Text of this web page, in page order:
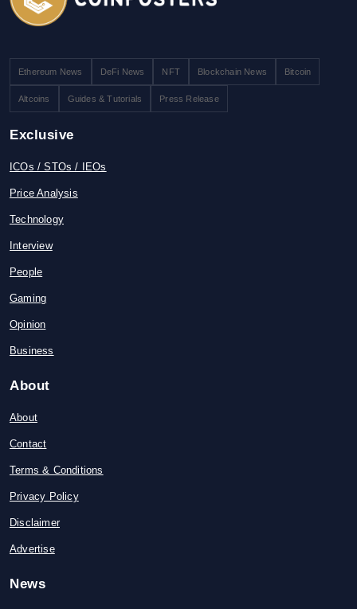
Ethereum News DeFi News NFT Blockchain News Bitcoin
Altcoins Guides & Tutorials Press Release
Exclusive
ICOs / STOs / IEOs
Price Analysis
Technology
Interview
People
Gaming
Opinion
Business
About
About
Contact
Terms & Conditions
Privacy Policy
Disclaimer
Advertise
News